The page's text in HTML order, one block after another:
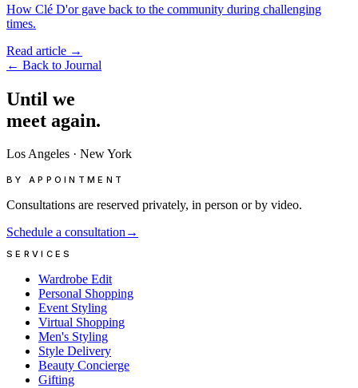
How Clé D'or gave back to the community during challenging
times.
Read article →
← Back to Journal
Until we
meet again.
Los Angeles · New York
BY APPOINTMENT
Consultations are reserved privately, in person or by video.
Schedule a consultation→
SERVICES
Wardrobe Edit
Personal Shopping
Event Styling
Virtual Shopping
Men's Styling
Style Delivery
Beauty Concierge
Gifting